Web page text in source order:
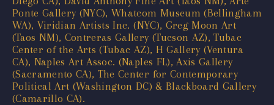
Ponte Gallery (NYC), Whatcom Museum (Bellingham
WA), Viridian Artists Inc. (NYC), Greg Moon Art
(Taos NM), Contreras Gallery (Tucson AZ), Tubac
Center of the Arts (Tubac AZ), H Gallery (Ventura
CA), Naples Art Assoc. (Naples FL), Axis Gallery
(Sacramento CA), The Center for Contemporary
Political Art (Washington DC) & Blackboard Gallery
(Camarillo CA).